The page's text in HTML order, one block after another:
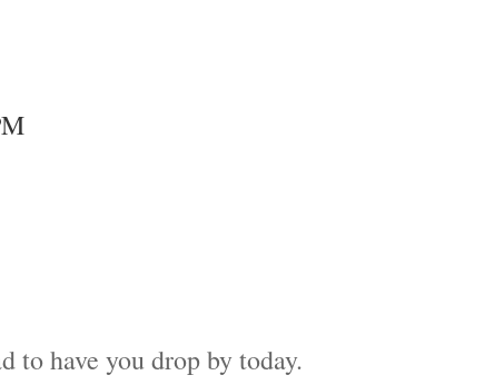
to have you drop by today.